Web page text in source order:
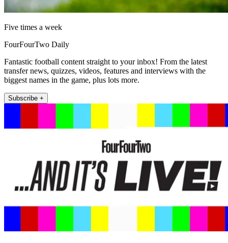
Five times a week
FourFourTwo Daily
Fantastic football content straight to your inbox! From the latest
transfer news, quizzes, videos, features and interviews with the
biggest names in the game, plus lots more.
Subscribe +